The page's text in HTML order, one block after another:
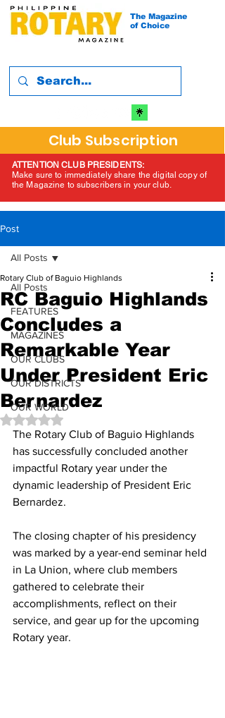
The Magazine
of Choice
Club Subscription
ATTENTION CLUB PRESIDENTS:
Make sure to immediately share the digital copy of
the Magazine to subscribers in your club.
Post
All Posts
FEATURES
MAGAZINES
OUR CLUBS
OUR DISTRICTS
OUR WORLD
All Posts
RC Baguio Highlands
Concludes a
Remarkable Year
Under President Eric
Bernardez
Rotary Club of Baguio Highlands
Rated NaN out of 5 stars.
The Rotary Club of Baguio Highlands
has successfully concluded another
impactful Rotary year under the
dynamic leadership of President Eric
Bernardez.
The closing chapter of his presidency
was marked by a year-end seminar held
in La Union, where club members
gathered to celebrate their
accomplishments, reflect on their
service, and gear up for the upcoming
Rotary year.